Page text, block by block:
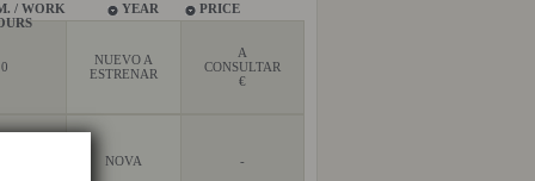
/ WORK
YEAR PRICE
0
NUEVO A
ESTRENAR
A
CONSULTAR
€
NOVA -